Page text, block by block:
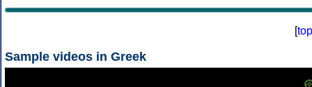
[top
Sample videos in Greek